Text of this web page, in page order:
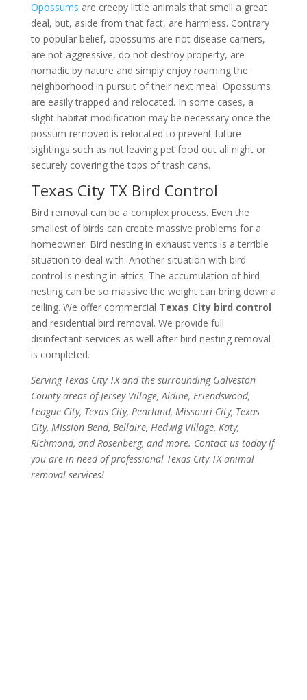
Opossums are creepy little animals that smell a great
deal, but, aside from that fact, are harmless. Contrary
to popular belief, opossums are not disease carriers,
are not aggressive, do not destroy property, are
nomadic by nature and simply enjoy roaming the
neighborhood in pursuit of their next meal. Opossums
are easily trapped and relocated. In some cases, a
slight habitat modification may be necessary once the
possum removed is relocated to prevent future
sightings such as not leaving pet food out all night or
securely covering the tops of trash cans.
Texas City TX Bird Control
Bird removal can be a complex process. Even the
smallest of birds can create massive problems for a
homeowner. Bird nesting in exhaust vents is a terrible
situation to deal with. Another situation with bird
control is nesting in attics. The accumulation of bird
nesting can be so massive the weight can bring down a
ceiling. We offer commercial Texas City bird control
and residential bird removal. We provide full
disinfectant services as well after bird nesting removal
is completed.
Serving Texas City TX and the surrounding Galveston
County areas of Jersey Village, Aldine, Friendswood,
League City, Texas City, Pearland, Missouri City, Texas
City, Mission Bend, Bellaire, Hedwig Village, Katy,
Richmond, and Rosenberg, and more. Contact us today if
you are in need of professional Texas City TX animal
removal services!